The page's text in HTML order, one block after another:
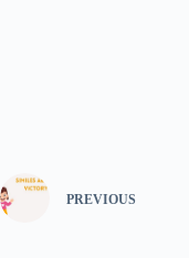
PREVIOUS